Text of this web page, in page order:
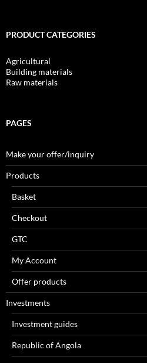
PRODUCT CATEGORIES
Agricultural
Building materials
Raw materials
PAGES
Make your offer/inquiry
Products
Basket
Checkout
GTC
My Account
Offer products
Investments
Investment guides
Republic of Angola